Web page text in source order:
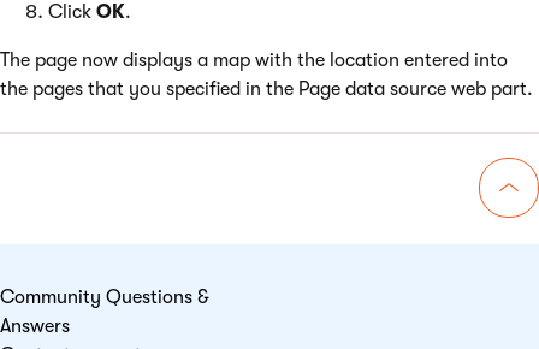
Click OK.
The page now displays a map with the location entered into
the pages that you specified in the Page data source web part.
Community Questions &
Answers